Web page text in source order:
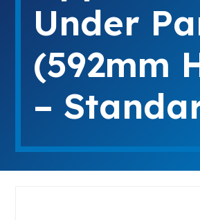
Under
(592mm
–